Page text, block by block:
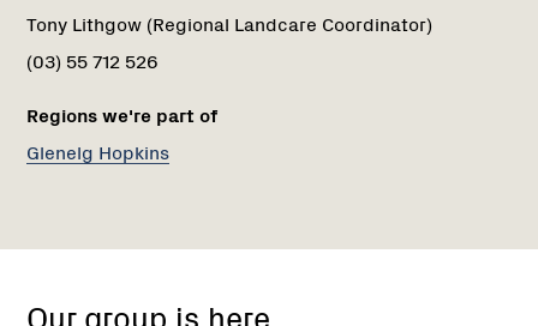
Tony Lithgow (Regional Landcare Coordinator)
(03) 55 712 526
Regions we're part of
Glenelg Hopkins
Our group is here
warrnambool